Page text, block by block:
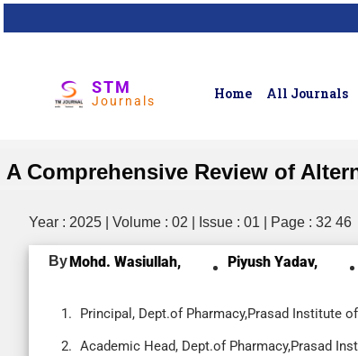
STM
Journals Home All Journals
A Comprehensive Review of
Year : 2025 | Volume : 02 | Issue : 01 | Page : 32 46
ByMohd. Wasiullah, Piyush Yadav,
Principal, Dept.of Pharmacy,Prasad Institute
Academic Head, Dept.of Pharmacy,Prasad